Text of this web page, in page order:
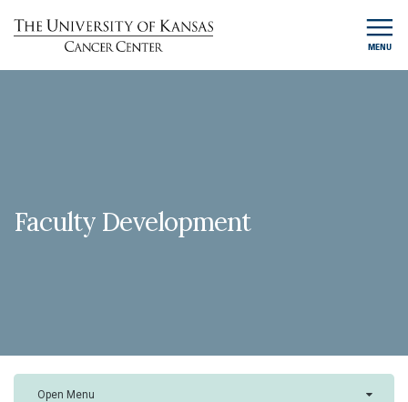
MENU
Faculty Development
Open Menu